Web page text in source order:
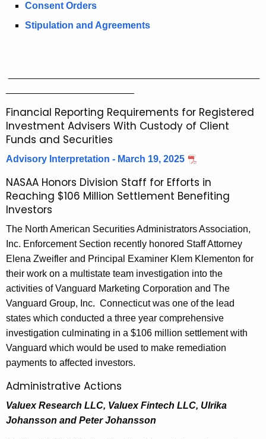
c
y
K
e
y
w
r
d
t
i
e
s
B
u
l
l
e
t
i
n
Consent Orders
Stipulation and Agreements
Financial Reporting Requirements for Registered
Investment Advisers With Custody of Client
Funds and Securities
Advisory Interpretation - March 19, 2025
NASAA Honors Division Staff for Efforts in
Reaching $106 Million Settlement Benefiting
Investors
The North American Securities Administrators Association,
Inc. Enforcement Section recently honored Staff Attorney
Elena Zweifler and Principal Examiner Klem Klementon for
their work on a multistate team investigation into the
activities of Vanguard Marketing Corporation and The
Vanguard Group, Inc. Connecticut was one of the lead
states which conducted a three year comprehensive
investigation culminating in a $106 million settlement with
Vanguard which would be used to make remediation
payments to affected investors.
Administrative Actions
Valuex Research LLC, Valuex Fintech LLC, Ulrika
Johansson and Peter Johansson